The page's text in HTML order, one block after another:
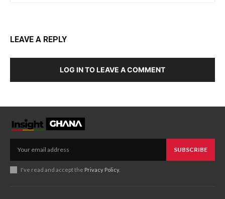
LEAVE A REPLY
LOG IN TO LEAVE A COMMENT
SUBSCRIBE
I've read and accept the Privacy Policy.